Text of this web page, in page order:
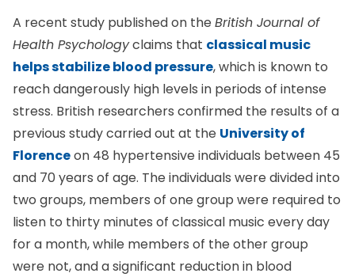
A recent study published on the British Journal of
Health Psychologyclaims that classical music
helps stabilize blood pressure, which is known to
reach dangerously high levels in periods of intense
stress. British researchers confirmed the results of a
previous study carried out at the University of
Florenceon 48 hypertensive individuals between 45
and 70 years of age. The individuals were divided into
two groups, members of one group were required to
listen to thirty minutes of classical music every day
for a month, while members of the other group
were not, and a significant reduction in blood